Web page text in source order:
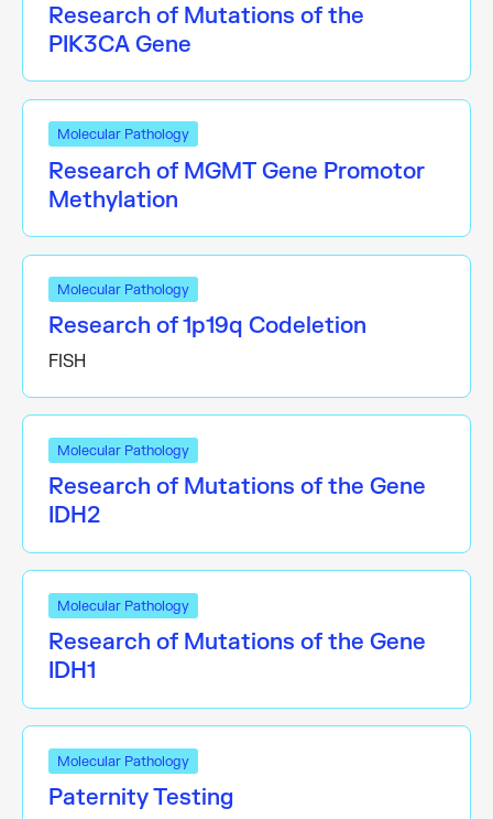
Research of Mutations of the
PIK3CA Gene
Molecular Pathology
Research of MGMT Gene Promotor
Methylation
Molecular Pathology
Research of 1p19q Codeletion
FISH
Molecular Pathology
Research of Mutations of the Gene
IDH2
Molecular Pathology
Research of Mutations of the Gene
IDH1
Molecular Pathology
Paternity Testing